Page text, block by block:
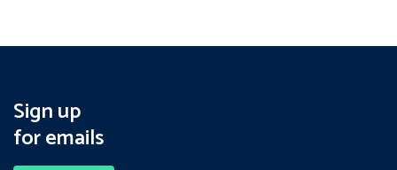
Sign up
for emails